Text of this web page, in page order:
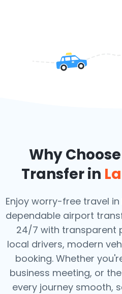
Why
Transfer in
Enjoy worry-free travel in
dependable airport
24/7 with transparent
local drivers, modern
booking. Whether
business meeting, or
every journey smooth,